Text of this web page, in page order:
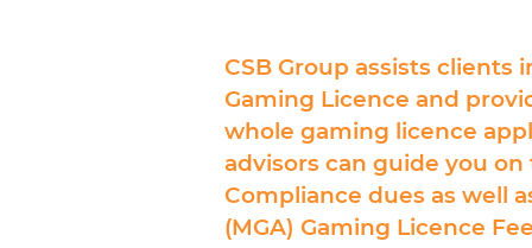
CSB Group assists clients
Gaming Licence and
wholegaming licence
advisors can guide you
Compliance dues as well
(MGA) Gaming Licence